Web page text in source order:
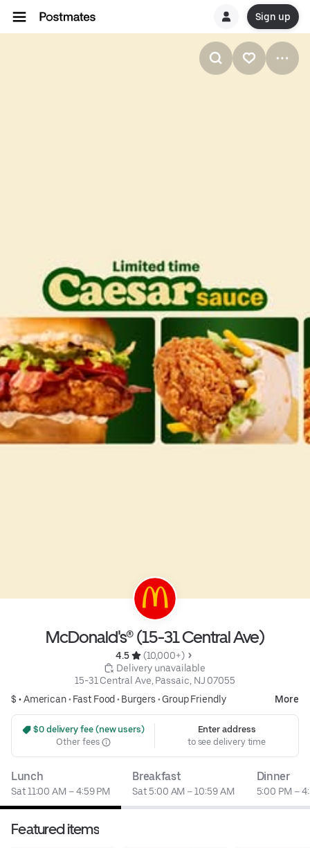
Sign up
McDonald's® (15-31 Central Ave)
4.5
(10,000+)
Delivery unavailable
15-31 Central Ave, Passaic, NJ 07055
$ •American• Fast Food • Burgers • Group Friendly More
$0 delivery fee (new users)
Other fees
Enter address
to see delivery time
Lunch
Sat 11:00 AM – 4:59 PM
Breakfast
Sat 5:00 AM – 10:59 AM
Dinner
5:00 PM –
Featured items